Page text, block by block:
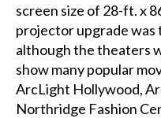
screen size of 28-ft. x
projector upgrade was
although the theaters
show many popular
ArcLight Hollywood,
Northridge Fashion